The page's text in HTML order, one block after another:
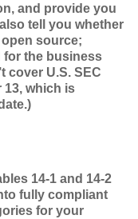
and provide you
tell you whether
source;
for the business
cover U.S. SEC
13, which is
14-1 and 14-2
fully compliant
for your